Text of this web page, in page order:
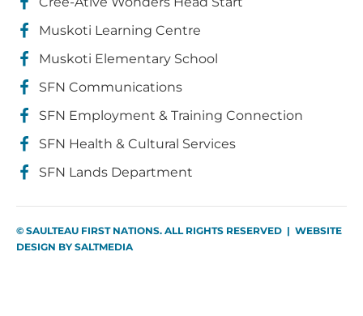
Muskoti Learning Centre
Muskoti Elementary School
SFN Communications
SFN Employment & Training Connection
SFN Health & Cultural Services
SFN Lands Department
© SAULTEAU FIRST NATIONS. ALL RIGHTS RESERVED | WEBSITE
DESIGN BY SALTMEDIA